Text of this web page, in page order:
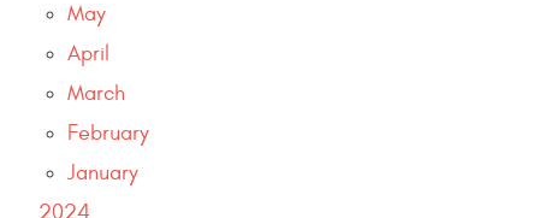
May
April
March
February
January